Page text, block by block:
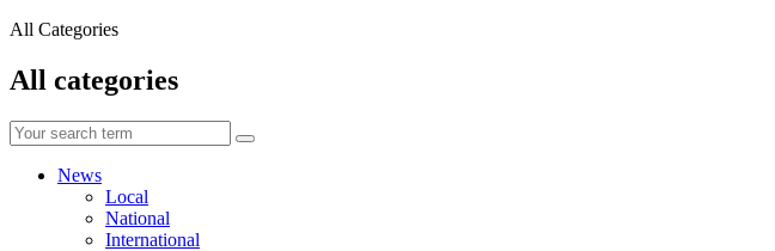
All Categories
All categories
News
Local
National
International